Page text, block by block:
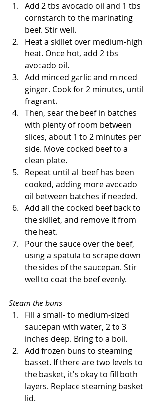
Add 2 tbs avocado oil and 1 tbs
cornstarch to the marinating
beef. Stir well.
Heat a skillet over medium-high
heat. Once hot, add 2 tbs
avocado oil.
Add minced garlic and minced
ginger. Cook for 2 minutes, until
fragrant.
Then, sear the beef in batches
with plenty of room between
slices, about 1 to 2 minutes per
side. Move cooked beef to a
clean plate.
Repeat until all beef has been
cooked, adding more avocado
oil between batches if needed.
Add all the cooked beef back to
the skillet, and remove it from
the heat.
Pour the sauce over the beef,
using a spatula to scrape down
the sides of the saucepan. Stir
well to coat the beef evenly.
Steam the buns
Fill a small- to medium-sized
saucepan with water, 2 to 3
inches deep. Bring to a boil.
Add frozen buns to steaming
basket. If there are two levels to
the basket, it's okay to fill both
layers. Replace steaming basket
lid.